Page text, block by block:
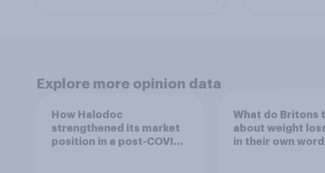
Explore more opinion data
How Halodoc
strengthened its market
position in a post-COVID
What do Britons
about weight
in their own